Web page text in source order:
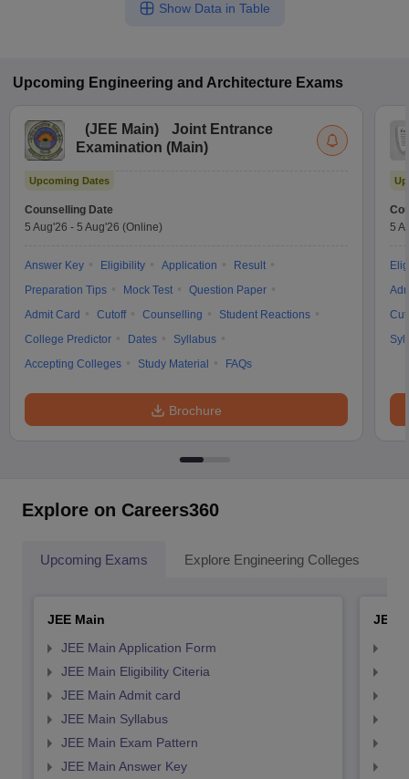
Show Data in Table
Upcoming Engineering and Architecture Exams
(JEE Main)
Joint Entrance
Examination (Main)
Upcoming Dates
Counselling Date
5 Aug'26 - 5 Aug'26 (Online)
Answer Key Eligibility Application
Result
Preparation Tips
Mock Test
Question Paper
Admit Card
Cutoff Counselling
Student Reactions
College Predictor
Dates
Syllabus
Accepting Colleges
Study Material FAQs
Brochure
5
Explore on Careers360
Upcoming Exams Explore Engineering Colleges
JEE Main
JEE Main Application Form
JEE Main Eligibility Citeria
JEE Main Admit card
JEE Main Syllabus
JEE Main Exam Pattern
JEE Main Answer Key
JEE